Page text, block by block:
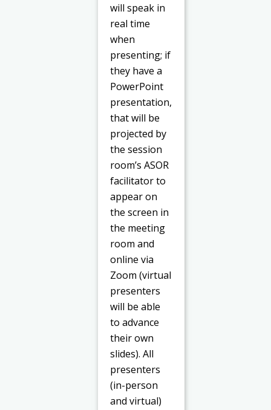
will speak in
real time
when
presenting; if
they have a
PowerPoint
presentation,
that will be
projected by
the session
room’s ASOR
facilitator to
appear on
the screen in
the meeting
room and
online via
Zoom (virtual
presenters
will be able
to advance
their own
slides). All
presenters
(in-person
and virtual)